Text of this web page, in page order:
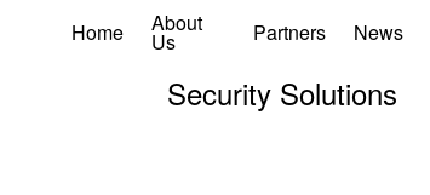
Home About
Us Partners News
Security Solutions